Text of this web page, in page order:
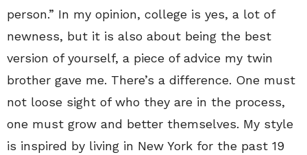
person.” In my opinion, college is yes, a lot of
newness, but it is also about being the best
version of yourself, a piece of advice my twin
brother gave me. There’s a difference. One must
not loose sight of who they are in the process,
one must grow and better themselves. My style
is inspired by living in New York for the past 19